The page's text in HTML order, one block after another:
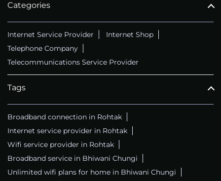
Categories
Internet Service Provider
Internet Shop
Telephone Company
Telecommunications Service Provider
Tags
Broadband connection in Rohtak
Internet service provider in Rohtak
Wifi service provider in Rohtak
Broadband service in Bhiwani Chungi
Unlimited wifi plans for home in Bhiwani Chungi